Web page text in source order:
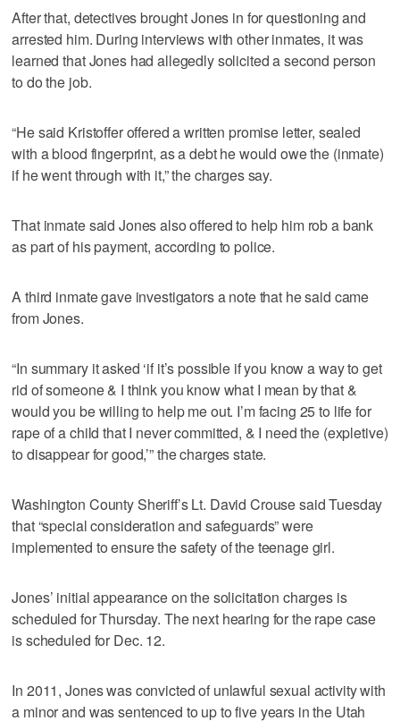
After that, detectives brought Jones in for questioning and
arrested him. During interviews with other inmates, it was
learned that Jones had allegedly solicited a second person
to do the job.
“He said Kristoffer offered a written promise letter, sealed
with a blood fingerprint, as a debt he would owe the (inmate)
if he went through with it,” the charges say.
That inmate said Jones also offered to help him rob a bank
as part of his payment, according to police.
A third inmate gave investigators a note that he said came
from Jones.
“In summary it asked ‘if it’s possible if you know a way to get
rid of someone & I think you know what I mean by that &
would you be willing to help me out. I’m facing 25 to life for
rape of a child that I never committed, & I need the (expletive)
to disappear for good,’” the charges state.
Washington County Sheriff’s Lt. David Crouse said Tuesday
that “special consideration and safeguards” were
implemented to ensure the safety of the teenage girl.
Jones’ initial appearance on the solicitation charges is
scheduled for Thursday. The next hearing for the rape case
is scheduled for Dec. 12.
In 2011, Jones was convicted of unlawful sexual activity with
a minor and was sentenced to up to five years in the Utah